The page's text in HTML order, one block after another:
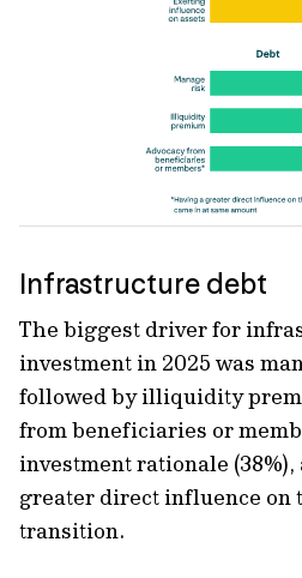
Infrastructure debt
The biggest driver for
investment in 2025 was
followed by illiquidity
from beneficiaries or
investment rationale
greater direct influence on
transition.